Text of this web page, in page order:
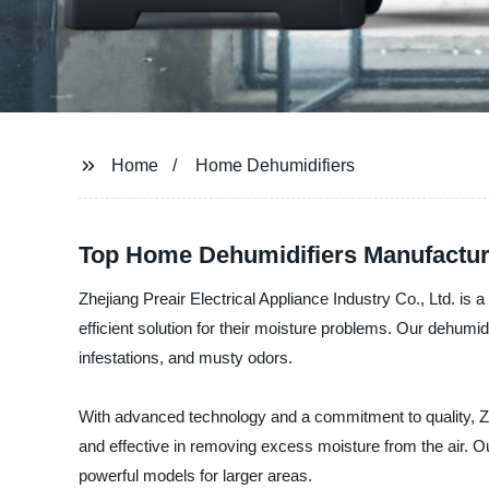
Home Home Dehumidifiers
Top Home Dehumidifiers
Zhejiang Preair Electrical Appliance Industry Co., Ltd. is
efficient solution for their moisture problems. Our
infestations, and musty odors.
With advanced technology and a commitment to quality,
and effective in removing excess moisture from the air.
powerful models for larger areas.